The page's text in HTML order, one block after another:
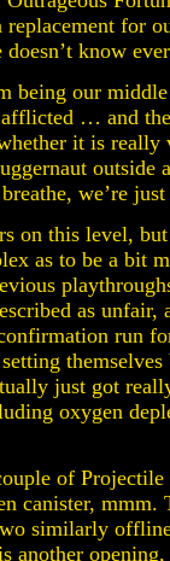
for
doesn’t know
being our
… and
it is
outside
we’re
on this level,
as to be a bit
as
run
just got
oxygen
of
canister, mmm.
similarly
another